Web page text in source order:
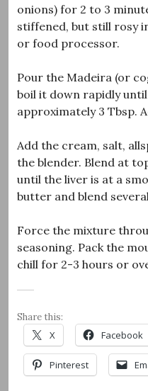
onions) for 2 to 3
stiffened, but still rosy
or food processor.
Pour the Madeira (or
boil it down rapidly
approximately 3 Tbsp.
Add the cream, salt,
the blender. Blend at
until the liver is at a
butter and blend
Force the mixture
seasoning. Pack the
chill for 2-3 hours or
Share this:
X Facebook
Pinterest